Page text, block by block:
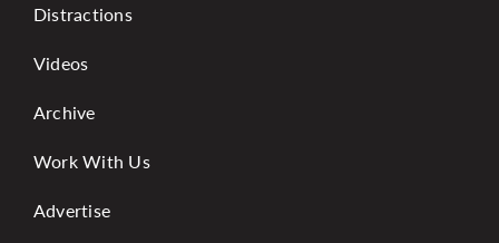
Distractions
Videos
Archive
Work With Us
Advertise